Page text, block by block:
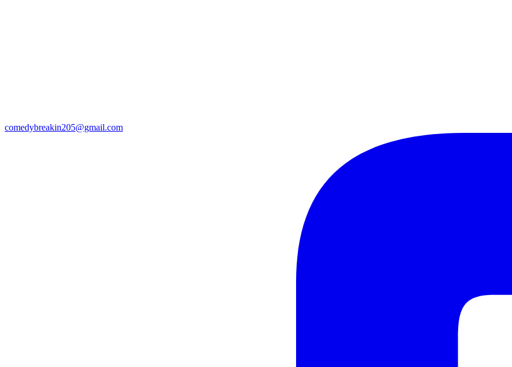
comedybreakin205@gmail.com